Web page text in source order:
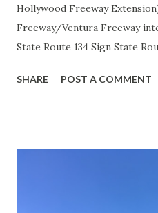
Hollywood Freeway
Freeway/Ventura Freeway
State Route 134 Sign State
during the 1956-63 era and
SHARE POST A COMMENT